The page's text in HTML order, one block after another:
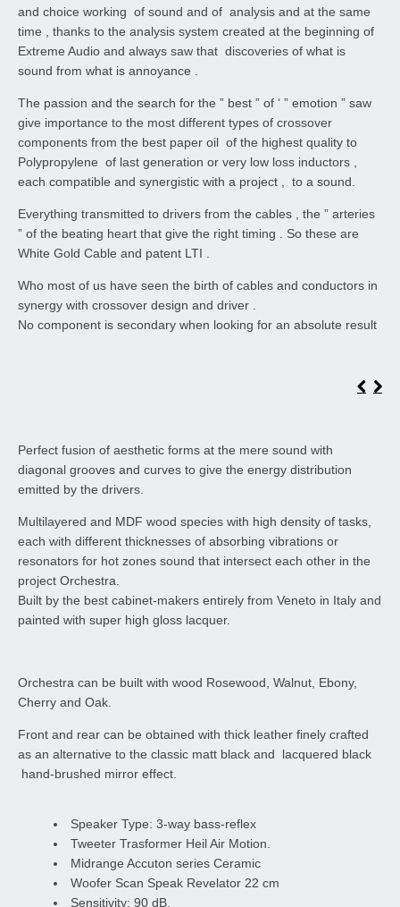
and choice working of sound and of analysis and at the same
time , thanks to the analysis system created at the beginning of
Extreme Audio and always saw that discoveries of what is
sound from what is annoyance .
The passion and the search for the ” best ” of ‘ ” emotion ” saw
give importance to the most different types of crossover
components from the best paper oil of the highest quality to
Polypropylene of last generation or very low loss inductors ,
each compatible and synergistic with a project , to a sound.
Everything transmitted to drivers from the cables , the ” arteries
” of the beating heart that give the right timing . So these are
White Gold Cable and patent LTI .
Who most of us have seen the birth of cables and conductors in
synergy with crossover design and driver .
No component is secondary when looking for an absolute result
Perfect fusion of aesthetic forms at the mere sound with
diagonal grooves and curves to give the energy distribution
emitted by the drivers.
Multilayered and MDF wood species with high density of tasks,
each with different thicknesses of absorbing vibrations or
resonators for hot zones sound that intersect each other in the
project Orchestra.
Built by the best cabinet-makers entirely from Veneto in Italy and
painted with super high gloss lacquer.
Orchestra can be built with wood Rosewood, Walnut, Ebony,
Cherry and Oak.
Front and rear can be obtained with thick leather finely crafted
as an alternative to the classic matt black and lacquered black
hand-brushed mirror effect.
Speaker Type: 3-way bass-reflex
Tweeter Trasformer Heil Air Motion.
Midrange Accuton series Ceramic
Woofer Scan Speak Revelator 22 cm
Sensitivity: 90 dB.